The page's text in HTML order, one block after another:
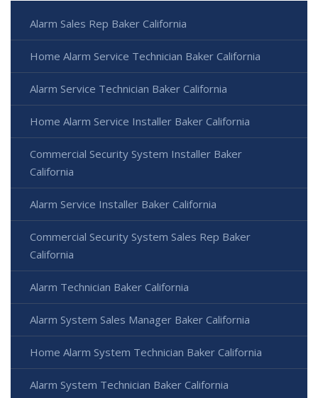
Alarm Sales Rep Baker California
Home Alarm Service Technician Baker California
Alarm Service Technician Baker California
Home Alarm Service Installer Baker California
Commercial Security System Installer Baker
California
Alarm Service Installer Baker California
Commercial Security System Sales Rep Baker
California
Alarm Technician Baker California
Alarm System Sales Manager Baker California
Home Alarm System Technician Baker California
Alarm System Technician Baker California